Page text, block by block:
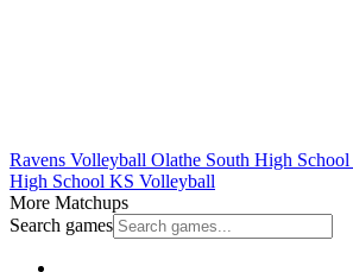
Ravens Volleyball Olathe South High School
High School KS Volleyball
More Matchups
Search games